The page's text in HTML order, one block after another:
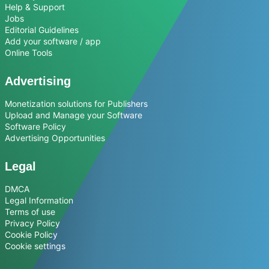
Help & Support
Jobs
Editorial Guidelines
Add your software / app
Online Tools
Advertising
Monetization solutions for Publishers
Upload and Manage your Software
Software Policy
Advertising Opportunities
Legal
DMCA
Legal Information
Terms of use
Privacy Policy
Cookie Policy
Cookie settings